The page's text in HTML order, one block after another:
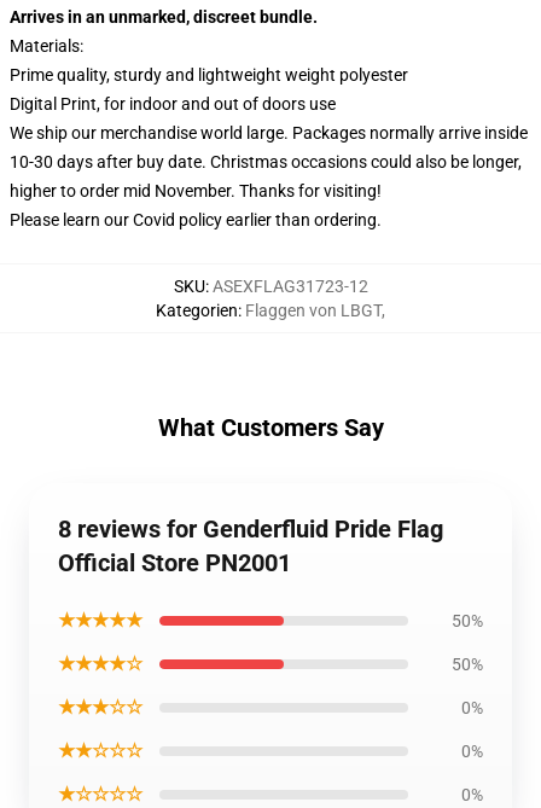
Arrives in an unmarked, discreet bundle.
Materials:
Prime quality, sturdy and lightweight weight polyester
Digital Print, for indoor and out of doors use
We ship our merchandise world large. Packages normally arrive inside
10-30 days after buy date. Christmas occasions could also be longer,
higher to order mid November. Thanks for visiting!
Please learn our Covid policyearlier than ordering.
SKU:ASEXFLAG31723-12
Kategorien: Flaggen von LBGT,
What Customers Say
8 reviews for Genderfluid Pride Flag
Official Store PN2001
★★★★★ 50%
★★★★☆ 50%
★★★☆☆ 0%
★★☆☆☆ 0%
★☆☆☆☆ 0%